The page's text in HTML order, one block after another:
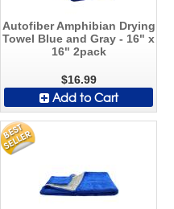
Autofiber Amphibian Drying
Towel Blue and Gray - 16" x
16" 2pack
$16.99
Add to Cart